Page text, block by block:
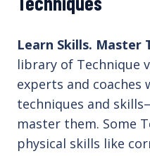
Learn Skills. Master
library of Technique
experts and coaches
techniques and
master them. Some
physical skills like